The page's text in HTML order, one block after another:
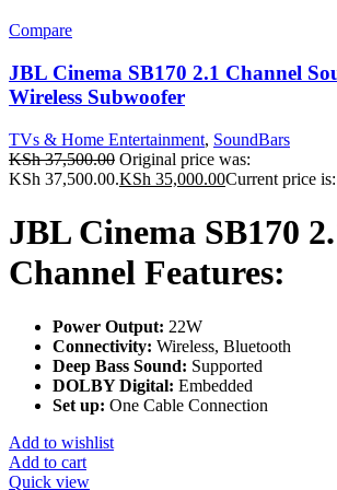
Compare
JBL Cinema SB170 2.1 Channel
Wireless Subwoofer
TVs & Home Entertainment, SoundBars
KSh37,500.00 Original price was:
KSh 37,500.00.KSh 35,000.00Current price
JBL Cinema SB170
Channel Features:
Power Output: 22W
Connectivity: Wireless, Bluetooth
Deep Bass Sound: Supported
DOLBY Digital: Embedded
Set up: One Cable Connection
Add to wishlist
Add to cart
Quick view